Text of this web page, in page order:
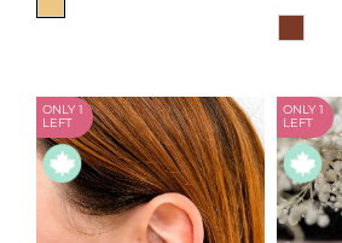
ONLY 1
LEFT
ONLY 1
LEFT